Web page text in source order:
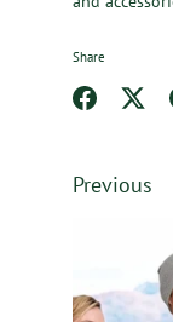
Share
Facebook
Previous